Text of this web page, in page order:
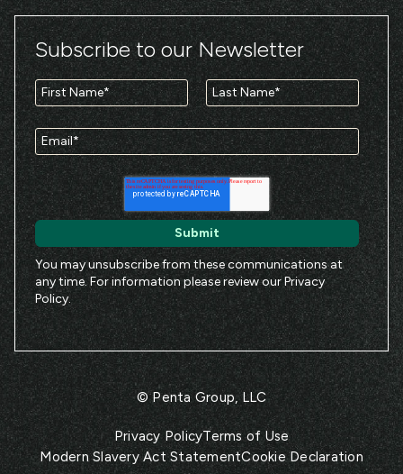
Subscribe to our Newsletter
You may unsubscribe from these communications at
any time. For information please review ourPrivacy
Policy.
© Penta Group, LLC
Privacy PolicyTerms of Use
Modern Slavery Act StatementCookie Declaration